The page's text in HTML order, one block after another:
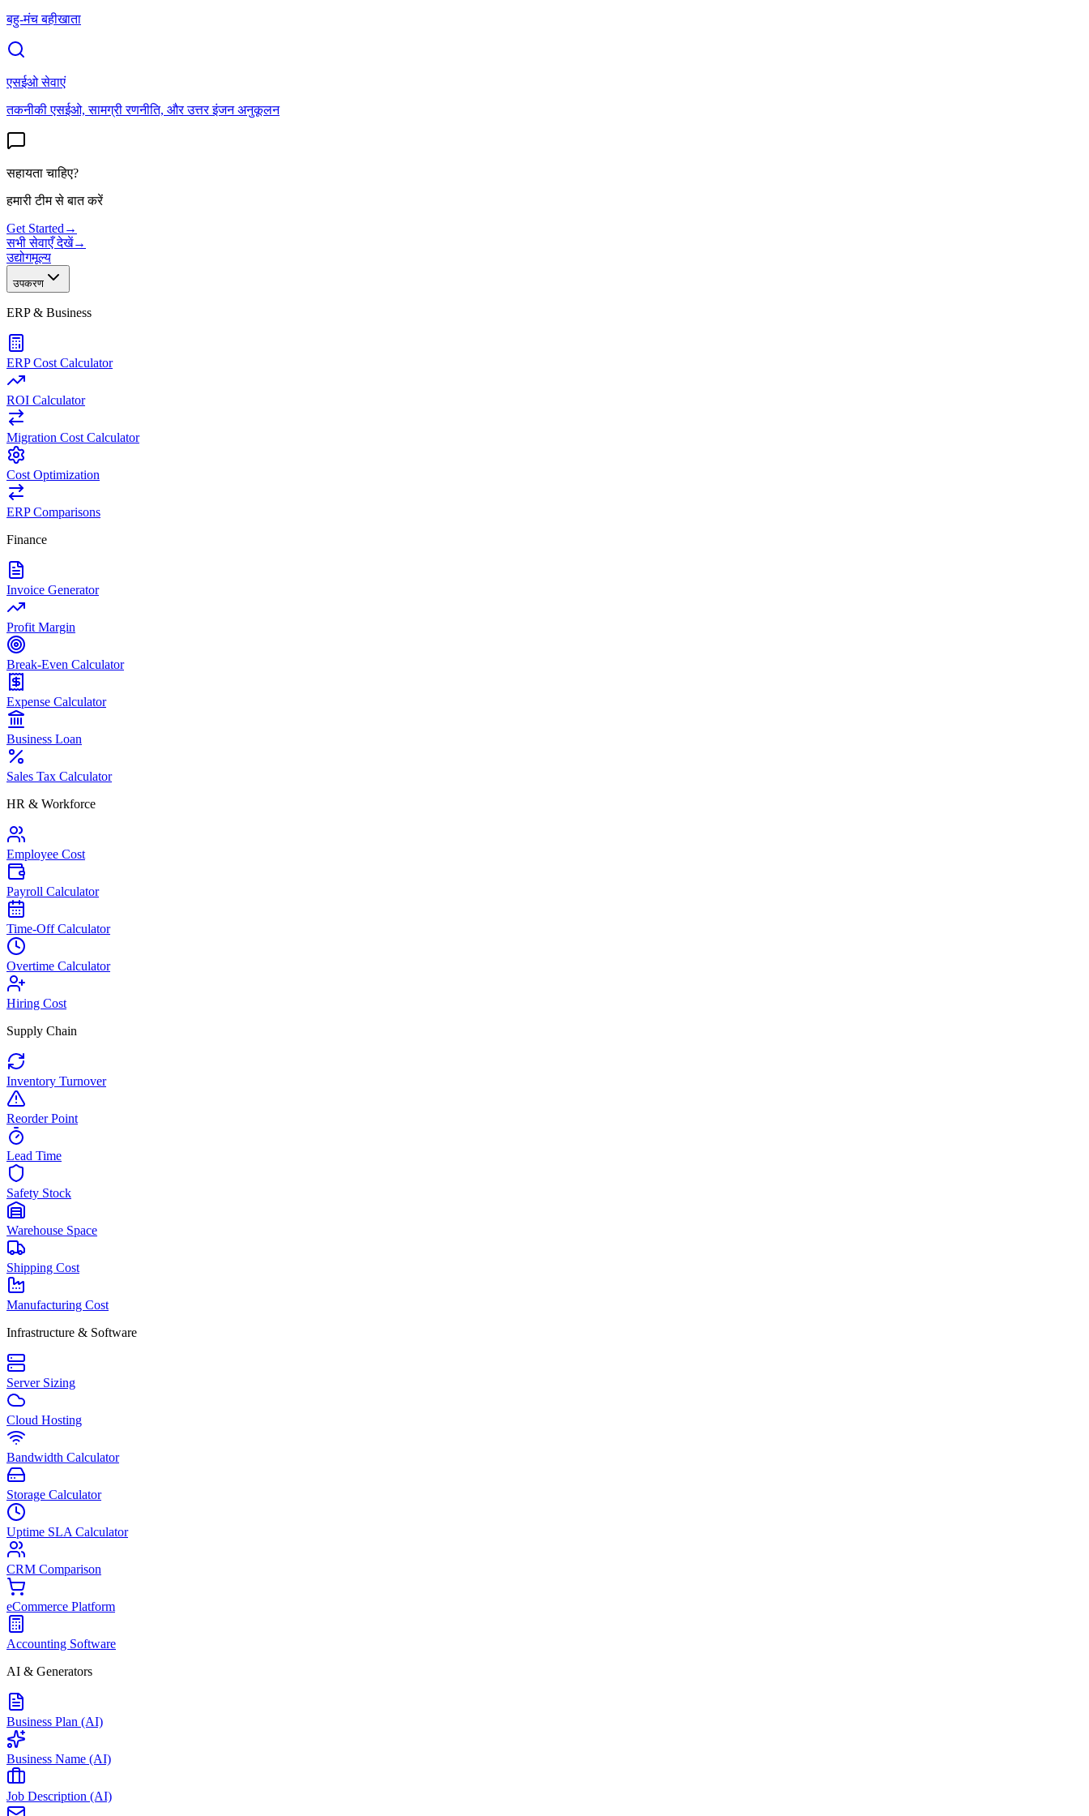
बहु-मंच बहीखाता
एसईओ सेवाएं
तकनीकी एसईओ, सामग्री रणनीति, और उत्तर इंजन अनुकूलन
सहायता चाहिए?
हमारी टीम से बात करें
Get Started →
सभी सेवाएँ देखें→
उद्योगमूल्य
उपकरण
ERP & Business
ERP Cost Calculator
ROI Calculator
Migration Cost Calculator
Cost Optimization
ERP Comparisons
Finance
Invoice Generator
Profit Margin
Break-Even Calculator
Expense Calculator
Business Loan
Sales Tax Calculator
HR & Workforce
Employee Cost
Payroll Calculator
Time-Off Calculator
Overtime Calculator
Hiring Cost
Supply Chain
Inventory Turnover
Reorder Point
Lead Time
Safety Stock
Warehouse Space
Shipping Cost
Manufacturing Cost
Infrastructure & Software
Server Sizing
Cloud Hosting
Bandwidth Calculator
Storage Calculator
Uptime SLA Calculator
CRM Comparison
eCommerce Platform
Accounting Software
AI & Generators
Business Plan (AI)
Business Name (AI)
Job Description (AI)